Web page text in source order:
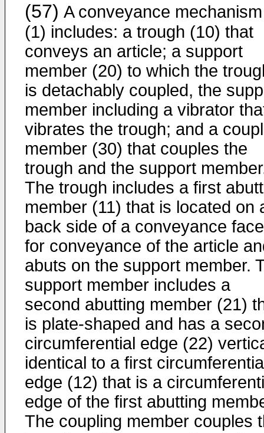
(57) A conveyance mechanism
(1) includes: a trough (10) that
conveys an article; a support
member (20) to which the
is detachably coupled, the
member including a vibrator
vibrates the trough; and a
member (30) that couples the
trough and the support
The trough includes a first
member (11) that is located on
back side of a conveyance face
for conveyance of the article
abuts on the support member.
support member includes a
second abutting member (21)
is plate-shaped and has a
circumferential edge (22)
identical to a first
edge (12) that is a
edge of the first abutting
The coupling member couples